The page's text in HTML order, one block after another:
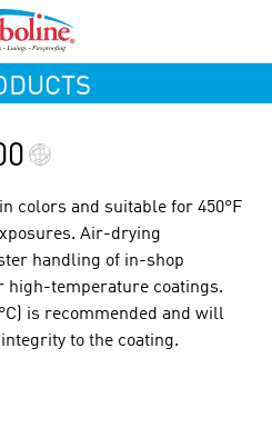
colors and suitable for 450°F
Air-drying
handling of in-shop
high-temperature coatings.
is recommended and will
to the coating.